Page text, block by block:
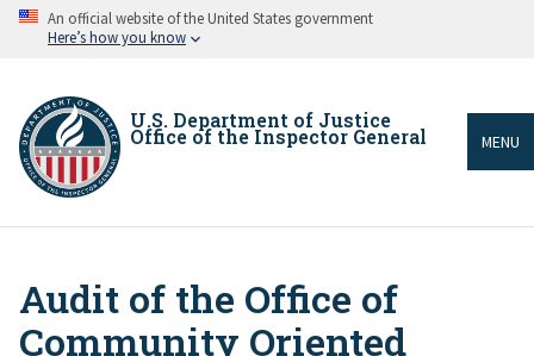
Skip An official website of the United States government
Here’s how you know
U.S. Department of Justice
Office of the Inspector General MENU
Breadcrumb
Audit of the Office of
Community Oriented